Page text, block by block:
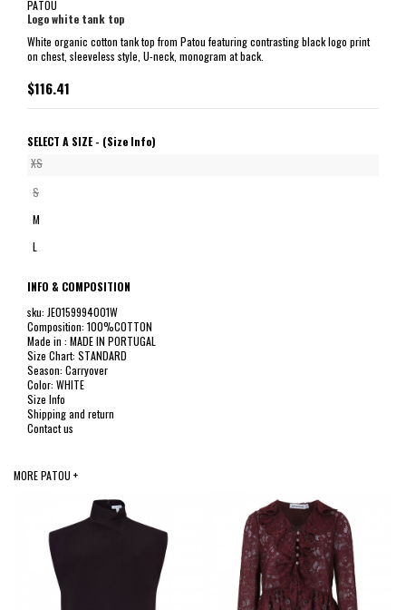
PATOU
Logo white tank top
White organic cotton tank top from Patou featuring contrasting black logo print
on chest, sleeveless style, U-neck, monogram at back.
$116.41
SELECT A SIZE - (Size Info)
XS
S
M
L
INFO & COMPOSITION
sku: JE0159994001W
Composition: 100%COTTON
Made in : MADE IN PORTUGAL
Size Chart: STANDARD
Season: Carryover
Color: WHITE
Size Info
Shipping and return
Contact us
MORE PATOU +